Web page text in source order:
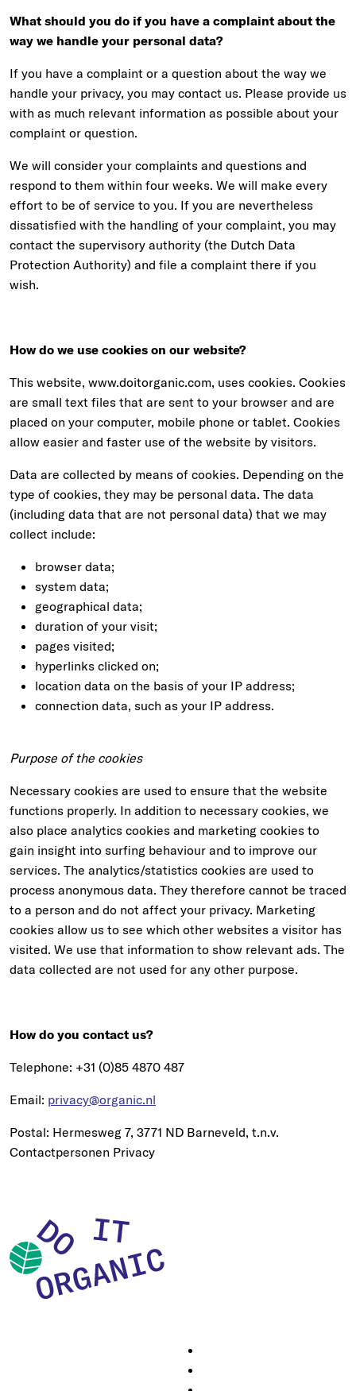
What should you do if you have a complaint about the
way we handle your personal data?
If you have a complaint or a question about the way we
handle your privacy, you may contact us. Please provide us
with as much relevant information as possible about your
complaint or question.
We will consider your complaints and questions and
respond to them within four weeks. We will make every
effort to be of service to you. If you are nevertheless
dissatisfied with the handling of your complaint, you may
contact the supervisory authority (the Dutch Data
Protection Authority) and file a complaint there if you
wish.
How do we use cookies on our website?
This website, www.doitorganic.com, uses cookies. Cookies
are small text files that are sent to your browser and are
placed on your computer, mobile phone or tablet. Cookies
allow easier and faster use of the website by visitors.
Data are collected by means of cookies. Depending on the
type of cookies, they may be personal data. The data
(including data that are not personal data) that we may
collect include:
browser data;
system data;
geographical data;
duration of your visit;
pages visited;
hyperlinks clicked on;
location data on the basis of your IP address;
connection data, such as your IP address.
Purpose of the cookies
Necessary cookies are used to ensure that the website
functions properly. In addition to necessary cookies, we
also place analytics cookies and marketing cookies to
gain insight into surfing behaviour and to improve our
services. The analytics/statistics cookies are used to
process anonymous data. They therefore cannot be traced
to a person and do not affect your privacy. Marketing
cookies allow us to see which other websites a visitor has
visited. We use that information to show relevant ads. The
data collected are not used for any other purpose.
How do you contact us?
Telephone: +31 (0)85 4870 487
Email: privacy@organic.nl
Postal: Hermesweg 7, 3771 ND Barneveld, t.n.v.
Contactpersonen Privacy